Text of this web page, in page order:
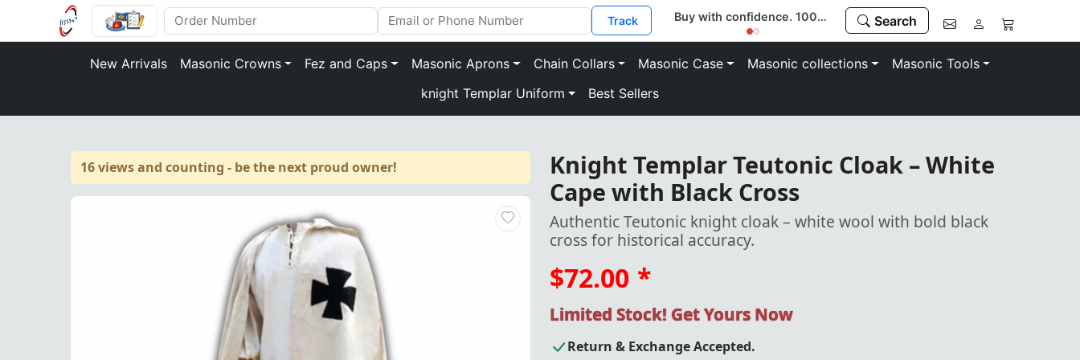
Track Buy with confidence. 100% money-back guarantee Search
New Arrivals Masonic Crowns Fez and Caps Masonic Aprons Chain Collars Masonic Case Masonic collections
Masonic Tools
knight Templar Uniform
Best Sellers
16 views and counting - be the next proud owner!
Knight Templar Teutonic Cloak – White
Cape with Black Cross
Authentic Teutonic knight cloak – white wool with bold black
cross for historical accuracy.
$72.00 *
Limited Stock! Get Yours Now
Return & Exchange Accepted.